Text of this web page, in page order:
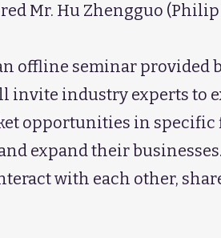
Mr. Hu Zhengguo
offline seminar provided
invite industry experts to
opportunities in specific
expand their
with each other,